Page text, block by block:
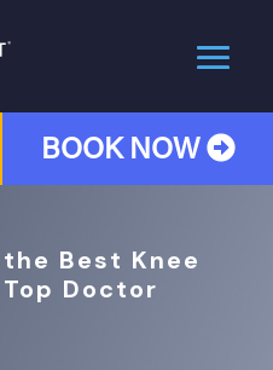
BOOK NOW
Best Knee
Doctor